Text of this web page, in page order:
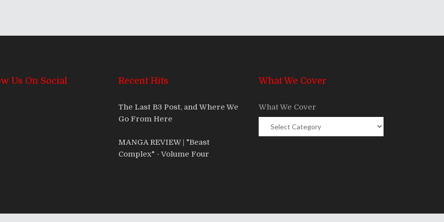
Us On Social Recent Hits
The Last B3 Post, and Where We
Go From Here
MANGA REVIEW | "Beast
Complex" - Volume Four
What We Cover
What We Cover